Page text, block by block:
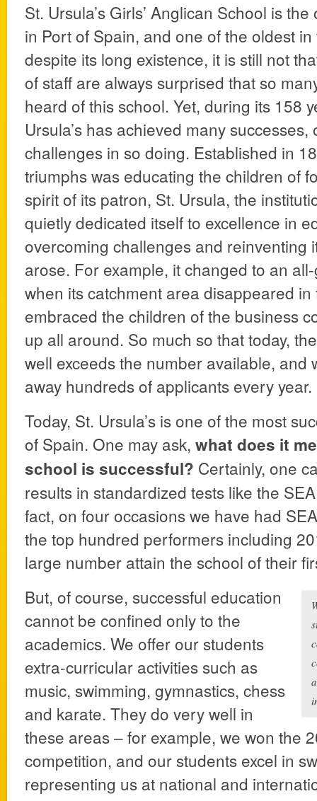
St. Ursula’s Girls’ Anglican School is
in Port of Spain, and one of the oldest
despite its long existence, it is still not
of staff are always surprised that so
heard of this school. Yet, during its 158
Ursula’s has achieved many
challenges in so doing. Established in
triumphs was educating the children of
spirit of its patron, St. Ursula, the
quietly dedicated itself to excellence in
overcoming challenges and reinventing
arose. For example, it changed to an
when its catchment area disappeared
embraced the children of the business
up all around. So much so that today,
well exceeds the number available, and
away hundreds of applicants every year.
Today, St. Ursula’s is one of the most
of Spain. One may ask, what does it
school is successful? Certainly, one
results in standardized tests like the
fact, on four occasions we have had
the top hundred performers including
large number attain the school of their
But, of course, successful education
cannot be confined only to the
academics. We offer our students
extra-curricular activities such as
music, swimming, gymnastics, chess
and karate. They do very well in
these areas – for example, we won the
competition, and our students excel in
representing us at national and